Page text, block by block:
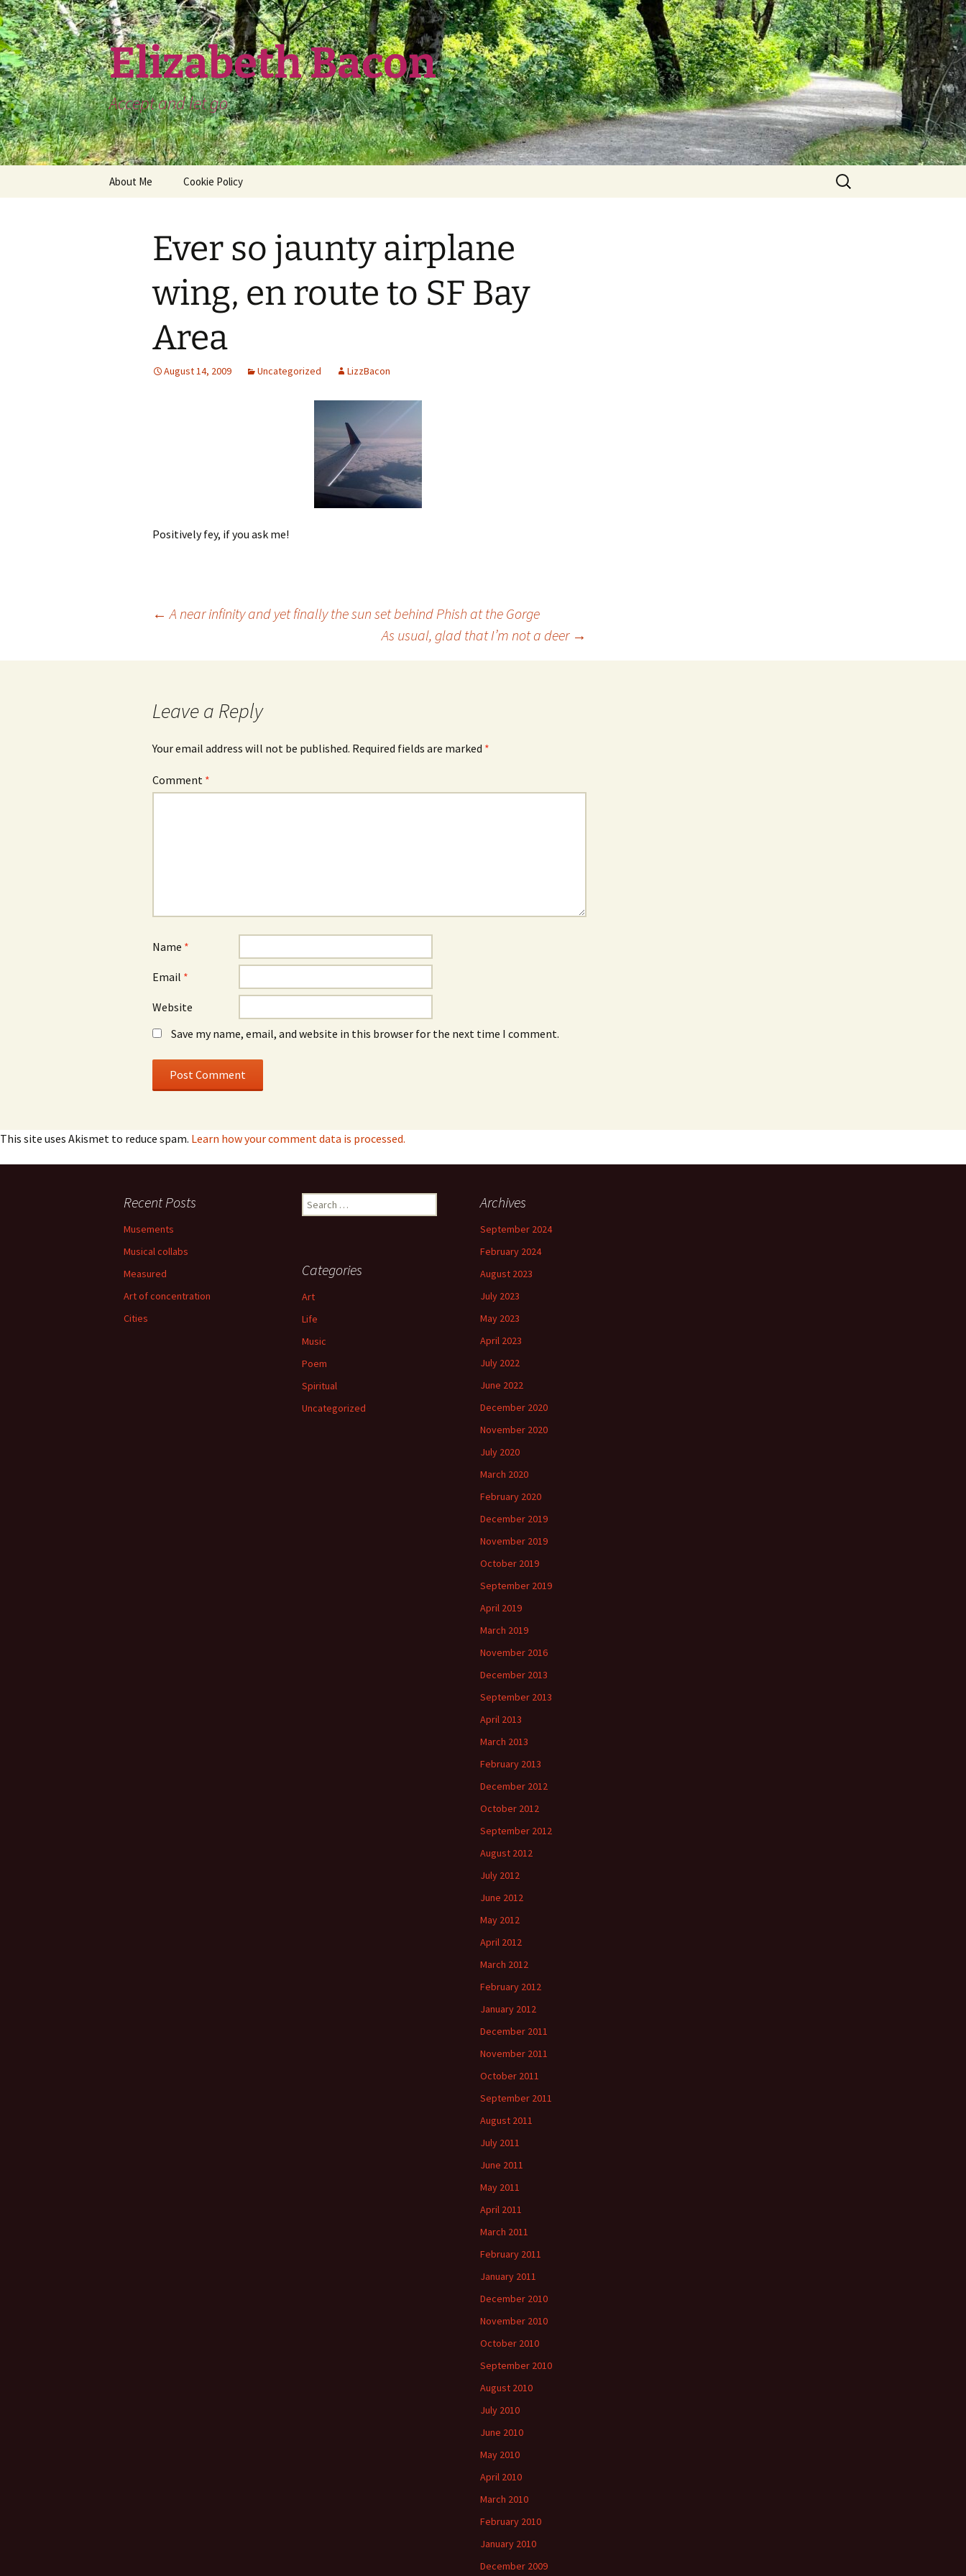
Skip
to
content
Elizabeth Bacon
Accept and let go
About Me Cookie Policy
Search
for:
Ever so jaunty airplane
wing, en route to SF Bay
Area
August 14, 2009 Uncategorized LizzBacon
Positively fey, if you ask me!
navigation
← A near infinity and yet finally the sun set behind Phish at the Gorge
As usual, glad that I’m not a deer →
Leave a Reply
Your email address will not be published. Required fields are marked *
Comment *
Name *
Email *
Website
Save my name, email, and website in this browser for the next time I comment.
This site uses Akismet to reduce spam. Learn how your comment data is processed.
Recent Posts
Musements
Musical collabs
Measured
Art of concentration
Cities
Search
for:
Archives
September 2024
February 2024
August 2023
July 2023
May 2023
April 2023
July 2022
June 2022
December 2020
November 2020
July 2020
March 2020
February 2020
December 2019
November 2019
October 2019
September 2019
April 2019
March 2019
November 2016
December 2013
September 2013
April 2013
March 2013
February 2013
December 2012
October 2012
September 2012
August 2012
July 2012
June 2012
May 2012
April 2012
March 2012
February 2012
January 2012
December 2011
November 2011
October 2011
September 2011
August 2011
July 2011
June 2011
May 2011
April 2011
March 2011
February 2011
January 2011
December 2010
November 2010
October 2010
September 2010
August 2010
July 2010
June 2010
May 2010
April 2010
March 2010
February 2010
January 2010
December 2009
Categories
Art
Life
Music
Poem
Spiritual
Uncategorized